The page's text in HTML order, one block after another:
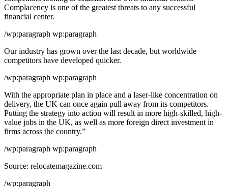
Complacency is one of the greatest threats to any successful
financial center.
/wp:paragraph wp:paragraph
Our industry has grown over the last decade, but worldwide
competitors have developed quicker.
/wp:paragraph wp:paragraph
With the appropriate plan in place and a laser-like concentration on
delivery, the UK can once again pull away from its competitors.
Putting the strategy into action will result in more high-skilled, high-
value jobs in the UK, as well as more foreign direct investment in
firms across the country.”
/wp:paragraph wp:paragraph
Source: relocatemagazine.com
/wp:paragraph